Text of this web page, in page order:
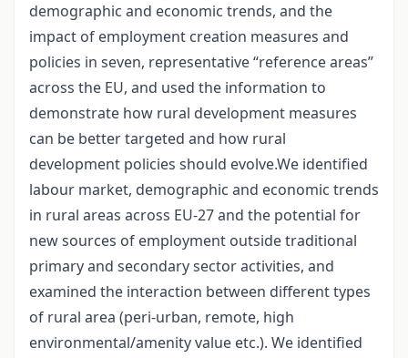
demographic and economic trends, and the
impact of employment creation measures and
policies in seven, representative “reference areas”
across the EU, and used the information to
demonstrate how rural development measures
can be better targeted and how rural
development policies should evolve.We identified
labour market, demographic and economic trends
in rural areas across EU-27 and the potential for
new sources of employment outside traditional
primary and secondary sector activities, and
examined the interaction between different types
of rural area (peri-urban, remote, high
environmental/amenity value etc.). We identified